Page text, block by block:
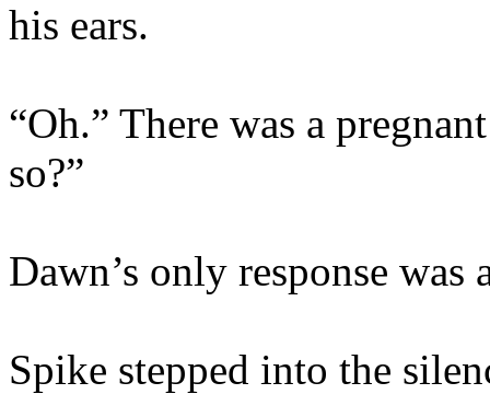
his ears.
“Oh.” There was a
so?”
Dawn’s only response
Spike stepped into the